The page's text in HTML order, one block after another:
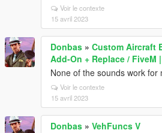
Voir le contexte
15 avril 2023
Donbas » Custom Aircraft
Add-On + Replace / FiveM
None of the sounds work for
Voir le contexte
15 avril 2023
Donbas » VehFuncs V